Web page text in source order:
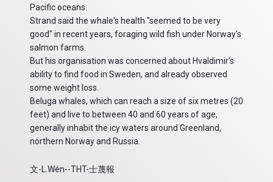
Pacific oceans.
Strand said the whale's health "seemed to be very
good" in recent years, foraging wild fish under Norway's
salmon farms.
But his organisation was concerned about Hvaldimir's
ability to find food in Sweden, and already observed
some weight loss.
Beluga whales, which can reach a size of six metres (20
feet) and live to between 40 and 60 years of age,
generally inhabit the icy waters around Greenland,
northern Norway and Russia.
文-L.Wén--THT-士蔑報